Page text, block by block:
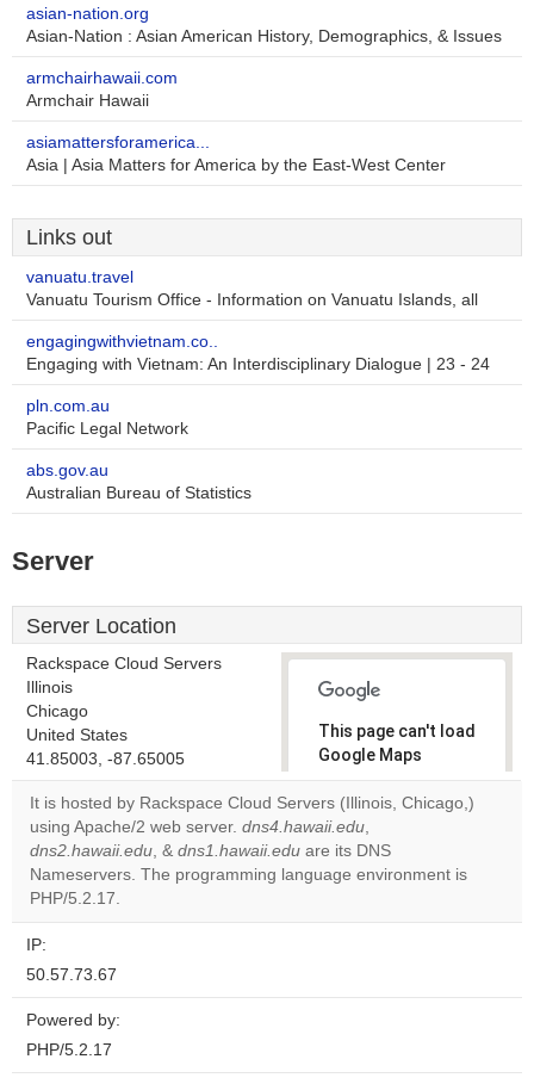
asian-nation.org
Asian-Nation : Asian American History, Demographics, & Issues
armchairhawaii.com
Armchair Hawaii
asiamattersforamerica...
Asia | Asia Matters for America by the East-West Center
Links out
vanuatu.travel
Vanuatu Tourism Office - Information on Vanuatu Islands, all
engagingwithvietnam.co..
Engaging with Vietnam: An Interdisciplinary Dialogue | 23 - 24
pln.com.au
Pacific Legal Network
abs.gov.au
Australian Bureau of Statistics
Server
Server Location
Rackspace Cloud Servers
Illinois
Chicago
United States
41.85003, -87.65005
This page can't load
Google Maps
correctly.
Do you
own this
website?
It is hosted by Rackspace Cloud Servers (Illinois, Chicago,)
using Apache/2 web server. dns4.hawaii.edu,
dns2.hawaii.edu, & dns1.hawaii.edu are its DNS
Nameservers. The programming language environment is
PHP/5.2.17.
IP:
50.57.73.67
Powered by:
PHP/5.2.17